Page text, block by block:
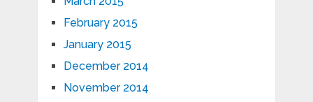
February 2015
January 2015
December 2014
November 2014